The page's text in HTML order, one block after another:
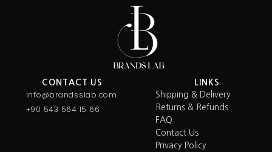
CONTACT US
Info@brandsslab.com
+90 543 564 15 66
LINKS
Shipping & Delivery
Returns & Refunds
FAQ
Contact Us
Privacy Policy